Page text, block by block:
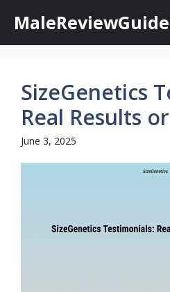
content
MaleReviewGuide
SizeGenetics
Real Results
June 3, 2025